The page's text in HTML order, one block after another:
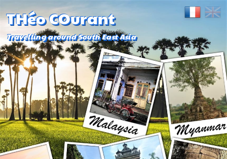
THéo COurant
Travelling around South East Asia